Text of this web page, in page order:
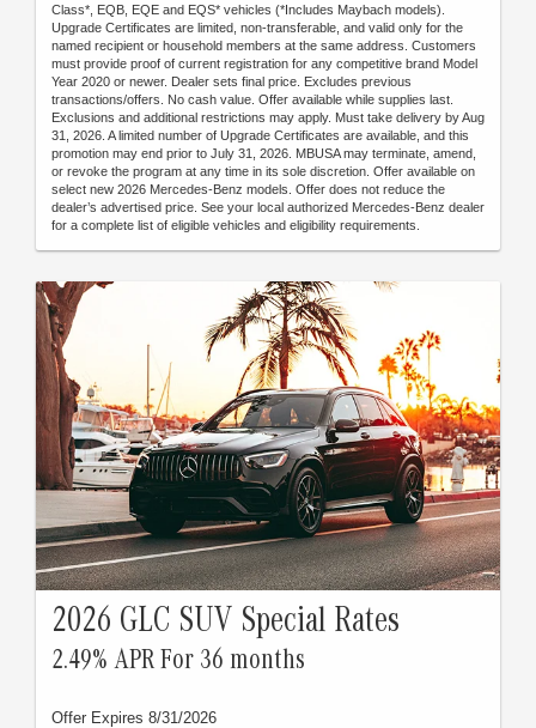
Class*, EQB, EQE and EQS* vehicles (*Includes Maybach models).
Upgrade Certificates are limited, non-transferable, and valid only for the
named recipient or household members at the same address. Customers
must provide proof of current registration for any competitive brand Model
Year 2020 or newer. Dealer sets final price. Excludes previous
transactions/offers. No cash value. Offer available while supplies last.
Exclusions and additional restrictions may apply. Must take delivery by Aug
31, 2026. A limited number of Upgrade Certificates are available, and this
promotion may end prior to July 31, 2026. MBUSA may terminate, amend,
or revoke the program at any time in its sole discretion. Offer available on
select new 2026 Mercedes-Benz models. Offer does not reduce the
dealer’s advertised price. See your local authorized Mercedes-Benz dealer
for a complete list of eligible vehicles and eligibility requirements.
2026 GLC SUV Special Rates
2.49% APR For 36 months
Offer Expires 8/31/2026